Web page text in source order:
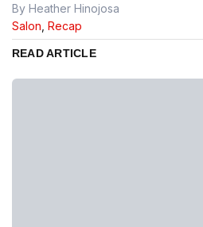
By Heather Hinojosa
Salon Recap
READ ARTICLE